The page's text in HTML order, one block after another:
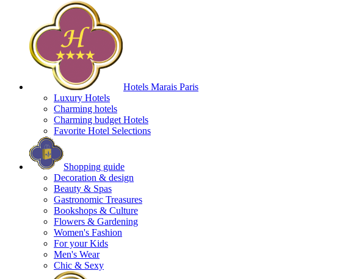
Hotels Marais Paris
Luxury Hotels
Charming hotels
Charming budget Hotels
Favorite Hotel Selections
Shopping guide
Decoration & design
Beauty & Spas
Gastronomic Treasures
Bookshops & Culture
Flowers & Gardening
Women's Fashion
For your Kids
Men's Wear
Chic & Sexy